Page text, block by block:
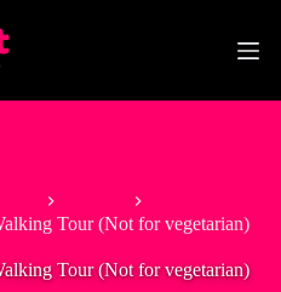
Tour (Not for vegetarian)
Tour (Not for vegetarian)